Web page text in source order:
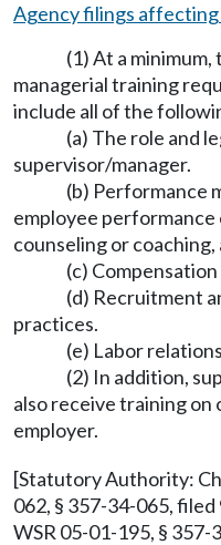
Agency filings
(1) At a
managerial training
include all of the
(a) The role and
supervisor/manager.
(b) Performance
employee
counseling or coaching,
(c)
(d) Recruitment
practices.
(e) Labor
(2) In addition,
also receive training
employer.
[Statutory Authority:
062, § 357-34-065,
WSR 05-01-195, §